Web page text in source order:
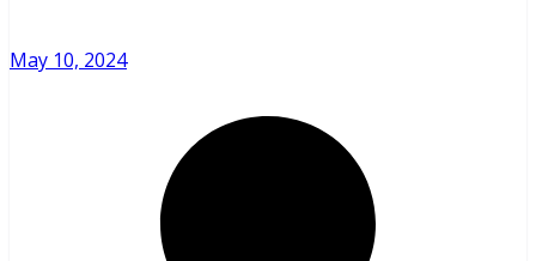
May 10, 2024